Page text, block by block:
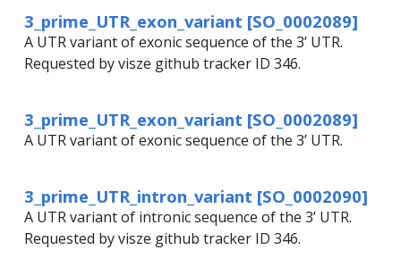
3_prime_UTR_exon_variant [SO_0002089]
A UTR variant of exonic sequence of the 3’ UTR.
Requested by visze github tracker ID 346.
3_prime_UTR_exon_variant [SO_0002089]
A UTR variant of exonic sequence of the 3’ UTR.
3_prime_UTR_intron_variant [SO_0002090]
A UTR variant of intronic sequence of the 3’ UTR.
Requested by visze github tracker ID 346.